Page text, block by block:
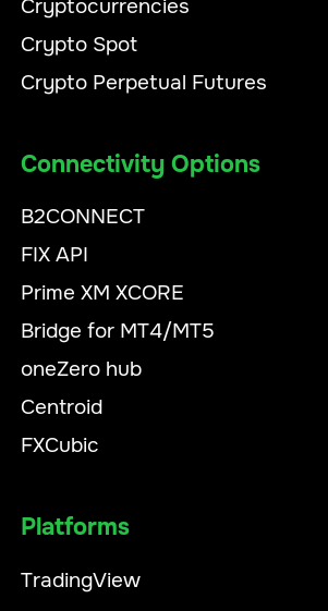
Cryptocurrencies
Crypto Spot
Crypto Perpetual Futures
Connectivity Options
B2CONNECT
FIX API
Prime XM XCORE
Bridge for MT4/MT5
oneZero hub
Centroid
FXCubic
Platforms
TradingView